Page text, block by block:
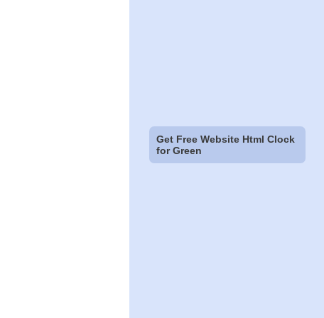
Get Free Website Html Clock
for Green